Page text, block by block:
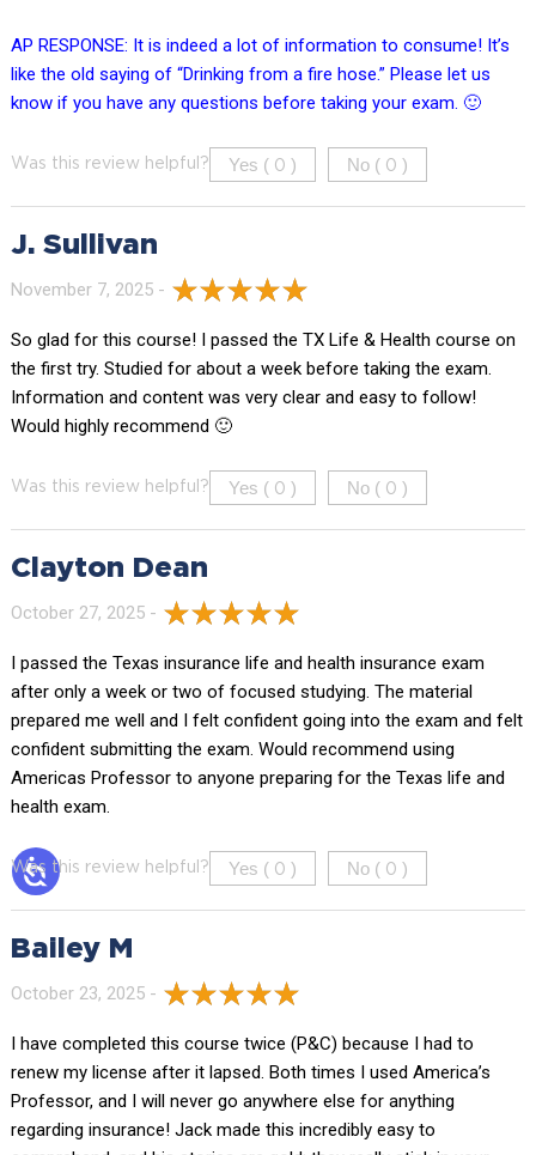
AP RESPONSE: It is indeed a lot of information to consume! It’s
like the old saying of “Drinking from a fire hose.” Please let us
know if you have any questions before taking your exam. 🙂
Was this review helpful? Yes ( 0 ) No ( 0 )
J. Sullivan
November 7, 2025 -
So glad for this course! I passed the TX Life & Health course on
the first try. Studied for about a week before taking the exam.
Information and content was very clear and easy to follow!
Would highly recommend 🙂
Was this review helpful? Yes ( 0 ) No ( 0 )
Clayton Dean
October 27, 2025 -
I passed the Texas insurance life and health insurance exam
after only a week or two of focused studying. The material
prepared me well and I felt confident going into the exam and felt
confident submitting the exam. Would recommend using
Americas Professor to anyone preparing for the Texas life and
health exam.
Was this review helpful? Yes ( 0 ) No ( 0 )
Bailey M
October 23, 2025 -
I have completed this course twice (P&C) because I had to
renew my license after it lapsed. Both times I used America’s
Professor, and I will never go anywhere else for anything
regarding insurance! Jack made this incredibly easy to